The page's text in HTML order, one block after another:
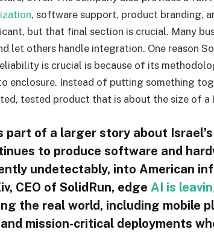
, software support, product branding,
but that final section is crucial. Many
let others handle integration. One reason
is crucial is because of its
enclosure. Instead of putting something
tested product that is about the size of a
part of a larger story about
to produce software and
undetectably, into American
CEO of SolidRun, edge AI is
the real world, including mobile
mission-critical deployments